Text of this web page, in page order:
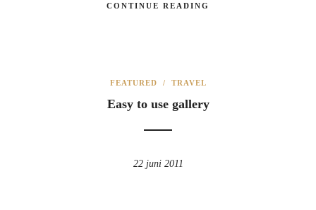
CONTINUE READING
FEATURED / TRAVEL
Easy to use gallery
22 juni 2011